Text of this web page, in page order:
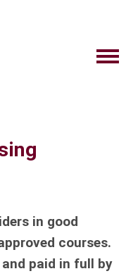
in good
courses.
paid in full by